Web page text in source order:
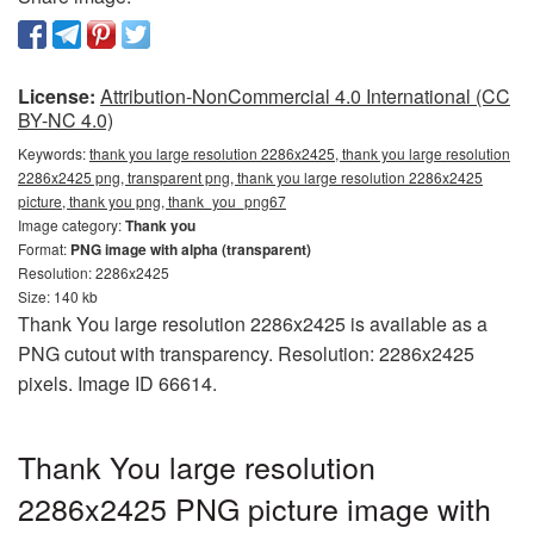
License: Attribution-NonCommercial 4.0 International (CC
BY-NC 4.0)
Keywords:thank you large resolution 2286x2425, thank you large resolution
2286x2425 png, transparent png, thank you large resolution 2286x2425
picture, thank you png, thank_you_png67
Image category:Thank you
Format: PNG image with alpha (transparent)
Resolution: 2286x2425
Size: 140 kb
Thank You large resolution 2286x2425 is available as a
PNG cutout with transparency. Resolution: 2286x2425
pixels. Image ID 66614.
Thank You large resolution
2286x2425 PNG picture image with